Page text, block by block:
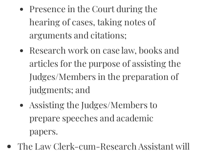
Presence in the Court during the
hearing of cases, taking notes of
arguments and citations;
Research work on case law, books and
articles for the purpose of assisting the
Judges/Members in the preparation of
judgments; and
Assisting the Judges/Members to
prepare speeches and academic
papers.
The Law Clerk-cum-Research Assistant will